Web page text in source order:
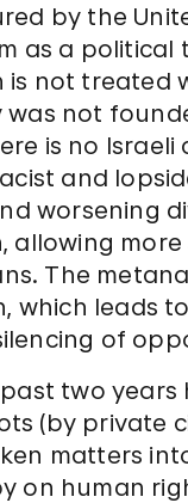
by the
as a
not treated
was not
is no Israeli
and
worsening
allowing
The
which leads
of
two years
(by private
matters
on human